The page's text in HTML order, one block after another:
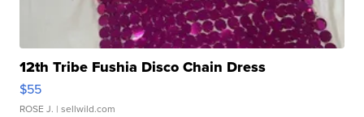
12th Tribe Fushia Disco Chain Dress
$55
ROSE J. | sellwild.com